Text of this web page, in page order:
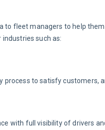
to fleet managers to help
such as:
to satisfy customers,
with full visibility of drivers